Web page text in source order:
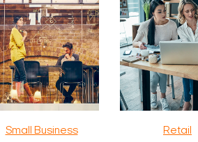
Small Business Retail